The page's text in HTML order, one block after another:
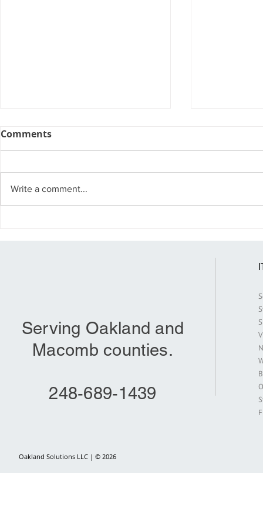
Comments
Write a comment...
Serving Oakland and
Macomb counties.
248-689-1439
Oakland Solutions LLC | © 2026